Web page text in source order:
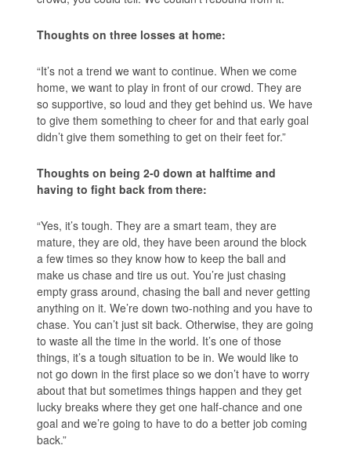
Thoughts on three losses at home:
“It’s not a trend we want to continue. When we come
home, we want to play in front of our crowd. They are
so supportive, so loud and they get behind us. We have
to give them something to cheer for and that early goal
didn’t give them something to get on their feet for.”
Thoughts on being 2-0 down at halftime and
having to fight back from there:
“Yes, it’s tough. They are a smart team, they are
mature, they are old, they have been around the block
a few times so they know how to keep the ball and
make us chase and tire us out. You’re just chasing
empty grass around, chasing the ball and never getting
anything on it. We’re down two-nothing and you have to
chase. You can’t just sit back. Otherwise, they are going
to waste all the time in the world. It’s one of those
things, it’s a tough situation to be in. We would like to
not go down in the first place so we don’t have to worry
about that but sometimes things happen and they get
lucky breaks where they get one half-chance and one
goal and we’re going to have to do a better job coming
back.”